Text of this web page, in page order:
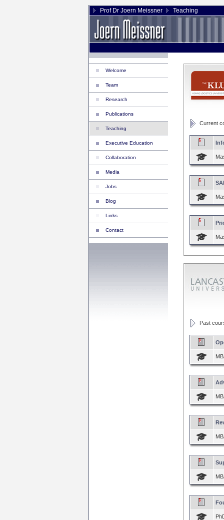
Prof Dr Joern Meissner Teaching
Welcome
Team
Research
Publications
Teaching
Executive Education
Collaboration
Media
Jobs
Blog
Links
Contact
Current
Past